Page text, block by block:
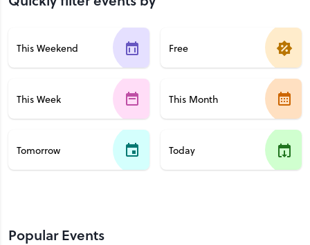
This Weekend Free
This Week This Month
Tomorrow Today
Popular Events